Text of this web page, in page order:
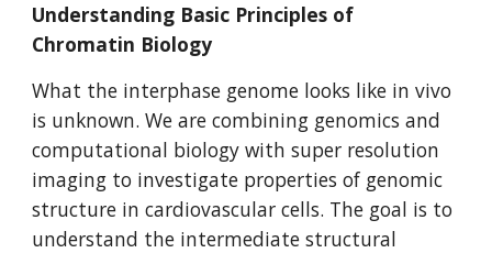
Understanding Basic Principles of
Chromatin Biology
What the interphase genome looks like in vivo
is unknown. We are combining genomics and
computational biology with super resolution
imaging to investigate properties of genomic
structure in cardiovascular cells. The goal is to
understand the intermediate structural